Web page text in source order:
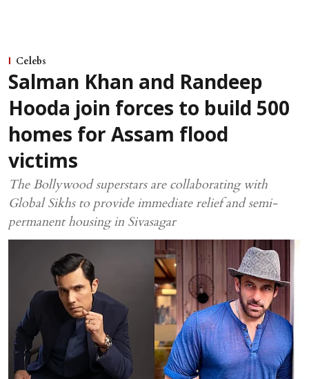
Celebs
Salman Khan and Randeep
Hooda join forces to build 500
homes for Assam flood
victims
The Bollywood superstars are collaborating with
Global Sikhs to provide immediate relief and semi-
permanent housing in Sivasagar